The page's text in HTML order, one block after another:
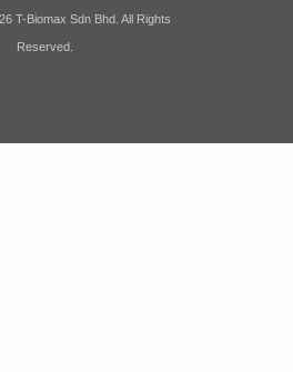
T-Biomax Sdn Bhd. All Rights
Reserved.